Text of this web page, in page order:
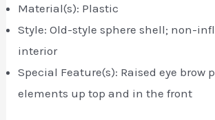
Material(s): Plastic
Style: Old-style sphere shell; non-
interior
Special Feature(s): Raised eye brow
elements up top and in the front